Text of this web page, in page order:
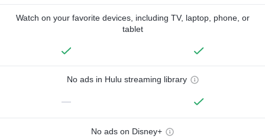
Watch on your favorite devices, including TV, laptop, phone, or
tablet
No ads in Hulu streaming library
—
No ads on Disney+